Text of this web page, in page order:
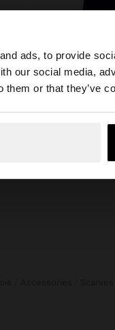
ads, to provide
our social media,
them or that they’ve
Czech Republic.
1.199,00 Kč